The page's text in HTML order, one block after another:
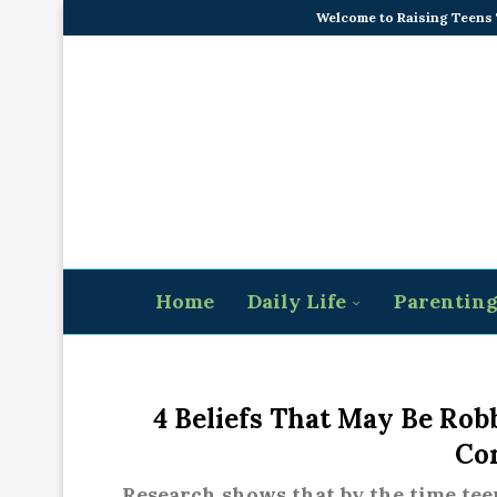
Welcome to Raising Teens
Home Daily Life Parenting
4 Beliefs That May Be